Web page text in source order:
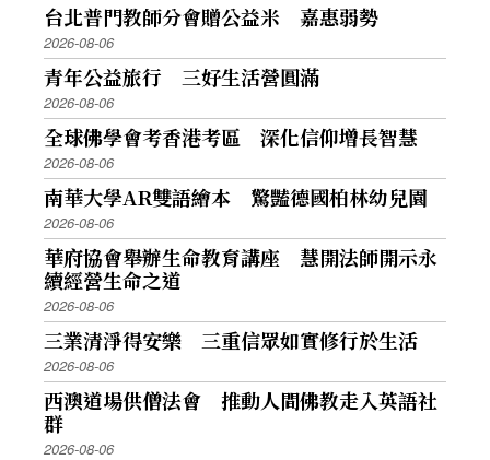
台北普門教師分會贈公益米 嘉惠弱勢
2026-08-06
青年公益旅行 三好生活營圓滿
2026-08-06
全球佛學會考香港考區 深化信仰增長智慧
2026-08-06
南華大學AR雙語繪本 驚豔德國柏林幼兒園
2026-08-06
華府協會舉辦生命教育講座 慧開法師開示永
續經營生命之道
2026-08-06
三業清淨得安樂 三重信眾如實修行於生活
2026-08-06
西澳道場供僧法會 推動人間佛教走入英語社
群
2026-08-06